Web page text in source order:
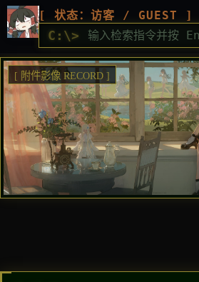
[ 状态：访客 / GUEST ]
C:\>
[ 附件影像 RECORD ]